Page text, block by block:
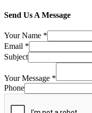
Send Us A Message
Your Name *
Email *
Subject
Your Message *
Phone